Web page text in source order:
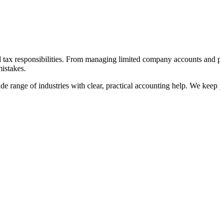
responsibilities. From managing limited company accounts
range of industries with clear, practical accounting help. We